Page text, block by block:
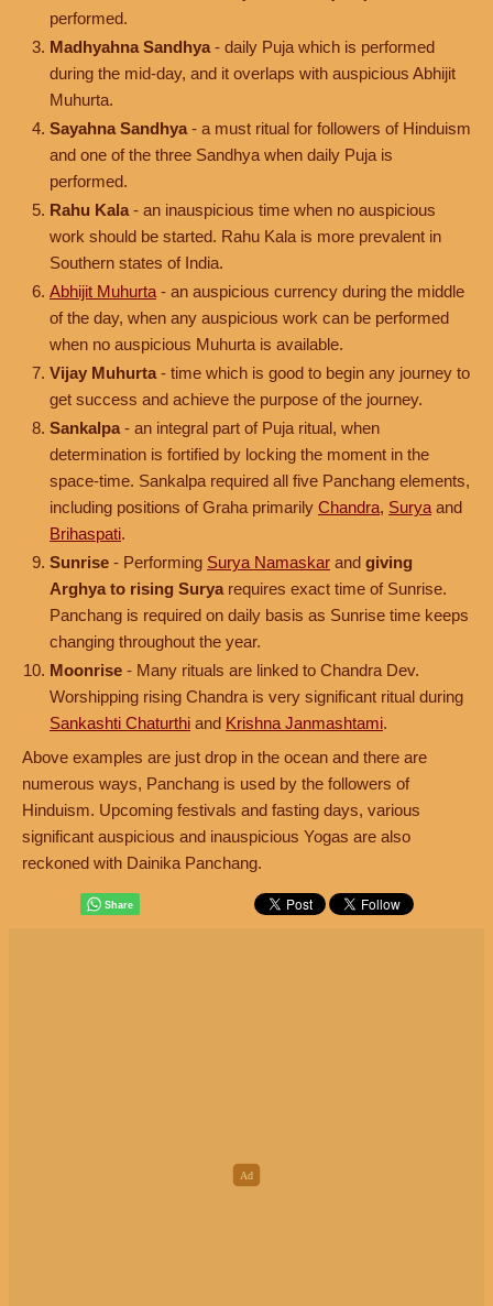
performed.
Madhyahna Sandhya - daily Puja which is performed
during the mid-day, and it overlaps with auspicious Abhijit
Muhurta.
Sayahna Sandhya - a must ritual for followers of Hinduism
and one of the three Sandhya when daily Puja is
performed.
Rahu Kala - an inauspicious time when no auspicious
work should be started. Rahu Kala is more prevalent in
Southern states of India.
Abhijit Muhurta - an auspicious currency during the middle
of the day, when any auspicious work can be performed
when no auspicious Muhurta is available.
Vijay Muhurta - time which is good to begin any journey to
get success and achieve the purpose of the journey.
Sankalpa - an integral part of Puja ritual, when
determination is fortified by locking the moment in the
space-time. Sankalpa required all five Panchang elements,
including positions of Graha primarily Chandra, Surya and
Brihaspati.
Sunrise - Performing Surya Namaskar and giving
Arghya to rising Surya requires exact time of Sunrise.
Panchang is required on daily basis as Sunrise time keeps
changing throughout the year.
Moonrise - Many rituals are linked to Chandra Dev.
Worshipping rising Chandra is very significant ritual during
Sankashti Chaturthi and Krishna Janmashtami.
Above examples are just drop in the ocean and there are
numerous ways, Panchang is used by the followers of
Hinduism. Upcoming festivals and fasting days, various
significant auspicious and inauspicious Yogas are also
reckoned with Dainika Panchang.